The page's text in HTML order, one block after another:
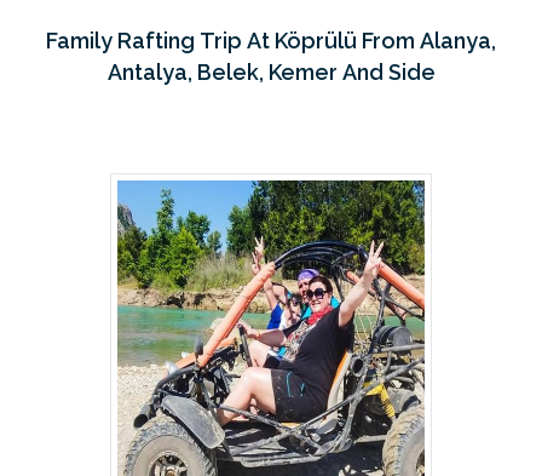
Family Rafting Trip At Köprülü From Alanya,
Antalya, Belek, Kemer And Side